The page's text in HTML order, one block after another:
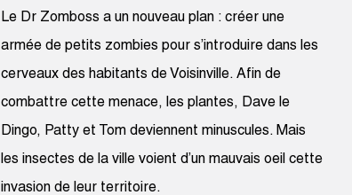
Le Dr Zomboss a un nouveau plan : créer une
armée de petits zombies pour s’introduire dans les
cerveaux des habitants de Voisinville. Afin de
combattre cette menace, les plantes, Dave le
Dingo, Patty et Tom deviennent minuscules. Mais
les insectes de la ville voient d’un mauvais oeil cette
invasion de leur territoire.